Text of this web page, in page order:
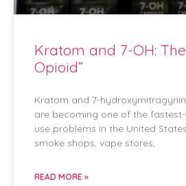
Kratom and 7-OH:
Opioid”
Kratom and 7-
are becoming one of the
use problems in the United
smoke shops, vape stores,
READ MORE »